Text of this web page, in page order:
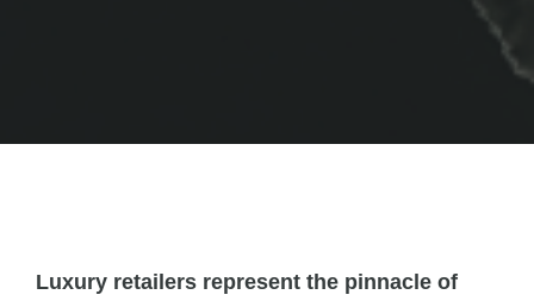
Luxury retailers represent the pinnacle of